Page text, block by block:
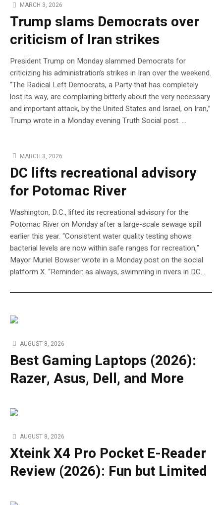
MARCH 3, 2026
Trump slams Democrats over
criticism of Iran strikes
President Trump on Monday slammed Democrats for
criticizing his administration’s strikes in Iran over the weekend.
“The Radical Left Democrats, a Party that has completely
lost its way, are complaining bitterly about the very necessary
and important attack, by the United States and Israel, on Iran,”
Trump wrote in a Monday evening Truth Social post. …
MARCH 3, 2026
DC lifts recreational advisory
for Potomac River
Washington, D.C., lifted its recreational advisory for the
Potomac River on Monday after a large-scale sewage spill
earlier this year. “Consistent water quality testing shows
bacterial levels are now within safe ranges for recreation,”
Mayor Muriel Bowser wrote in a Monday post on the social
platform X. “Reminder: as always, swimming in rivers in DC…
AUGUST 8, 2026
Best Gaming Laptops (2026):
Razer, Asus, Dell, and More
AUGUST 8, 2026
Xteink X4 Pro Pocket E-Reader
Review (2026): Fun but Limited